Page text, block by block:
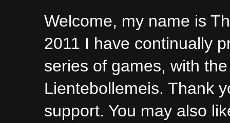
Welcome, my name is
2011 I have continually
series of games, with
Lientebollemeis. Thank
support. You may also